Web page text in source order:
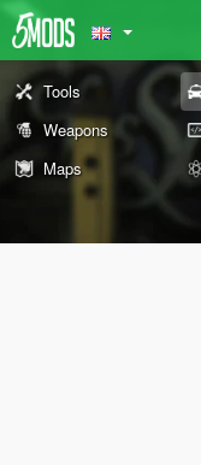
Tools
Weapons
Maps